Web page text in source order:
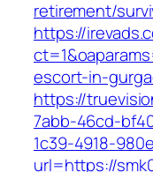
retirement/
https://
escort-in-
https://
7abb-46cd-
1c39-4918-
url=https://